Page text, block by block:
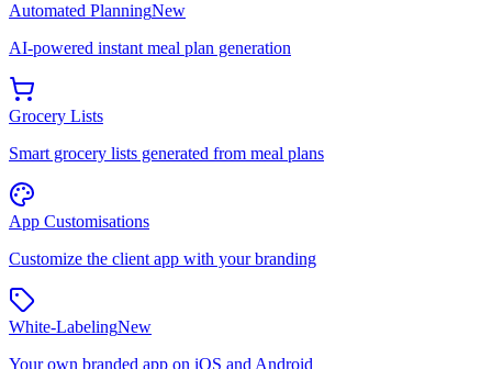
Automated PlanningNew
AI-powered instant meal plan generation
Grocery Lists
Smart grocery lists generated from meal plans
App Customisations
Customize the client app with your branding
White-LabelingNew
Your own branded app on iOS and Android